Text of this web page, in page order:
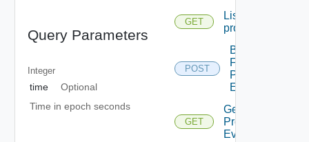
Query Parameters
Integer
time
Optional
Time in epoch seconds
GET
List
problems
POST
Bulk
Fetch
Problem
Events
GET
Get
Problem
Event